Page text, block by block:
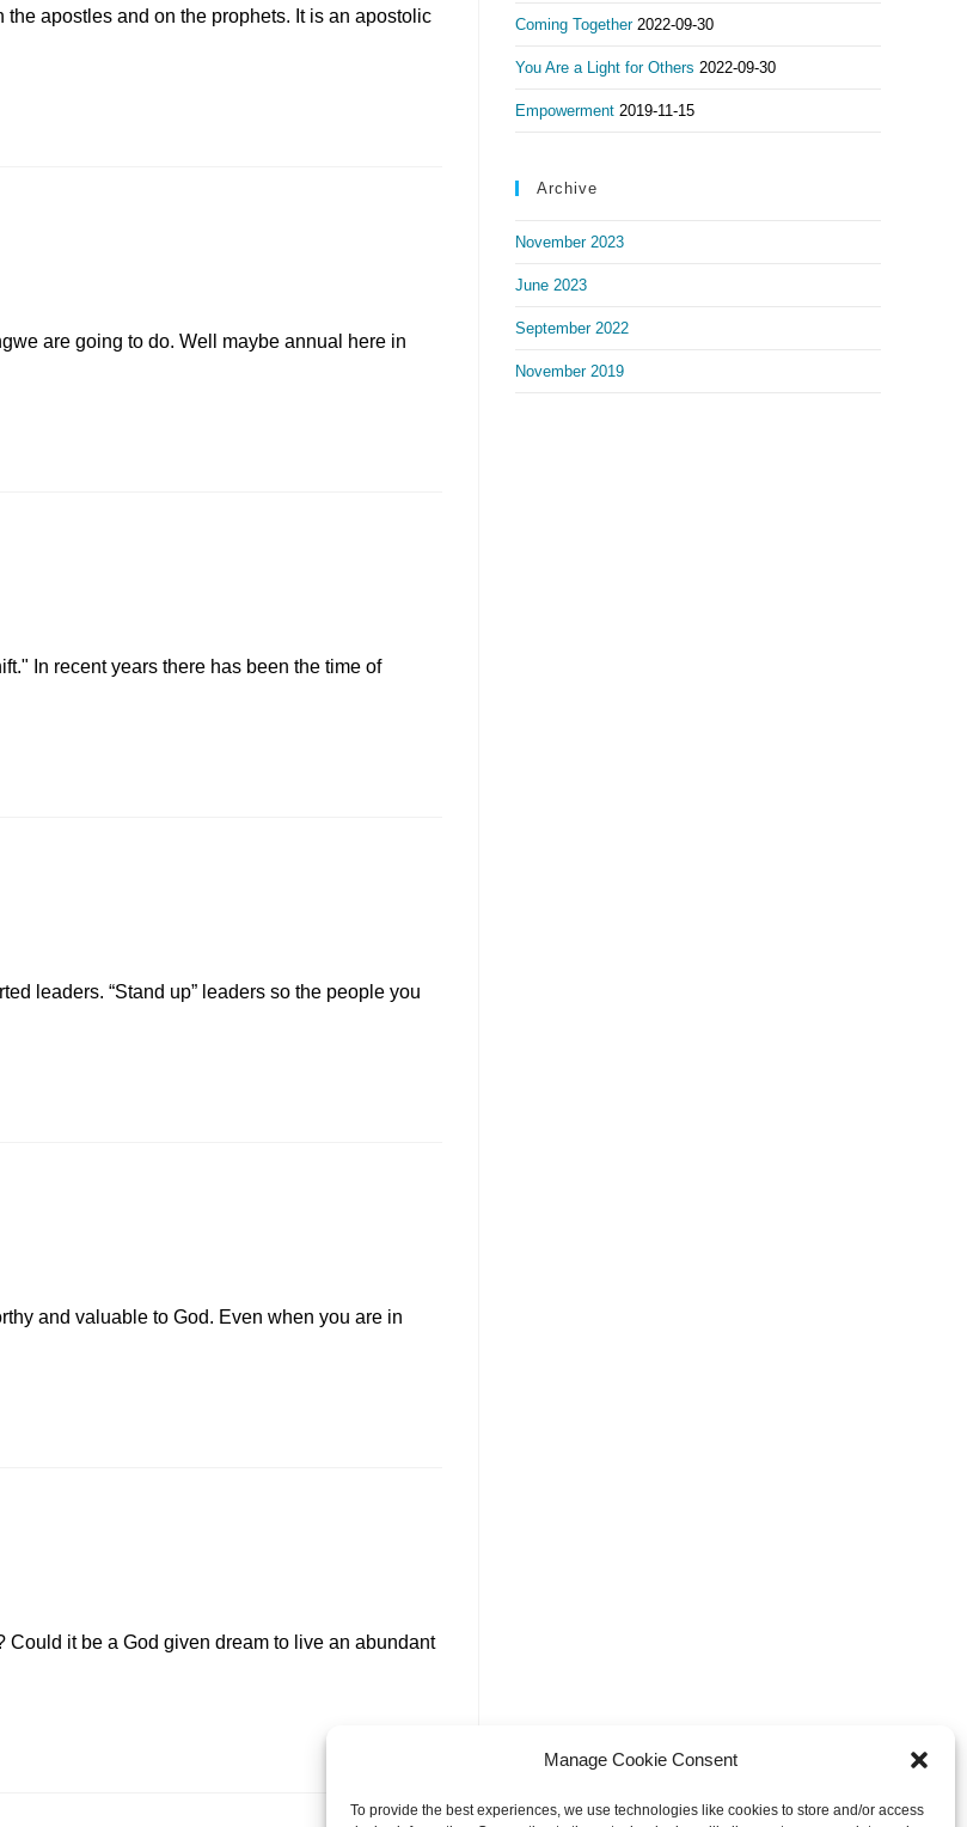
Manage Cookie Consent
To provide the best experiences, we use technologies like cookies to store and/or access
apostles and on the prophets. It is an apostolic
are going to do. Well maybe annual here in
In recent years there has been the time of
leaders. “Stand up” leaders so the people you
and valuable to God. Even when you are in
it be a God given dream to live an abundant
Coming Together 2022-09-30
You Are a Light for Others 2022-09-30
Empowerment 2019-11-15
Archive
November 2023
June 2023
September 2022
November 2019